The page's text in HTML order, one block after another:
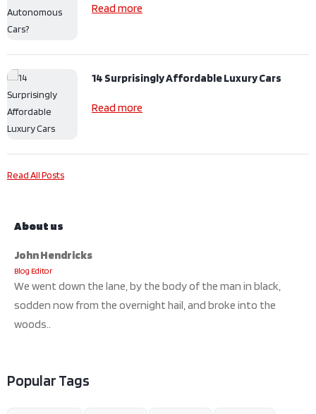
Read more
14 Surprisingly Affordable Luxury Cars
Read more
Read All Posts
About us
John Hendricks
Blog Editor
We went down the lane, by the body of the man in black,
sodden now from the overnight hail, and broke into the
woods..
Popular Tags